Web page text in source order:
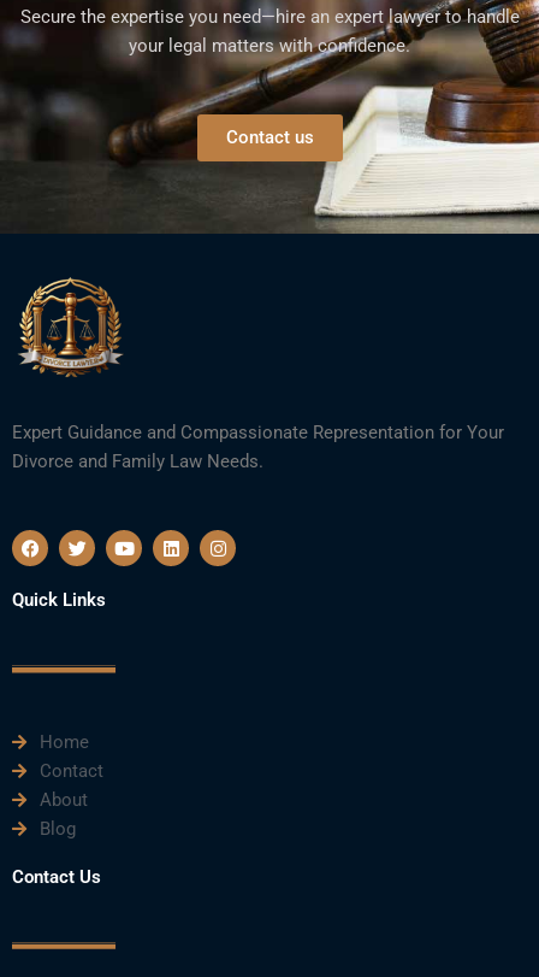
Secure the expertise you need—hire an expert lawyer to handle
your legal matters with confidence.
Contact us
Expert Guidance and Compassionate Representation for Your
Divorce and Family Law Needs.
F
a
e
b
k
T
w
t
t
Y
o
L
i
I
n
Quick Links
Home
Contact
About
Blog
Contact Us